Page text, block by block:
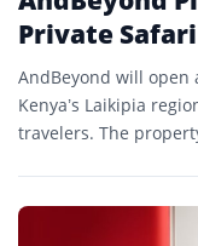
Private
AndBeyond will open
Kenya’s Laikipia
travelers. The